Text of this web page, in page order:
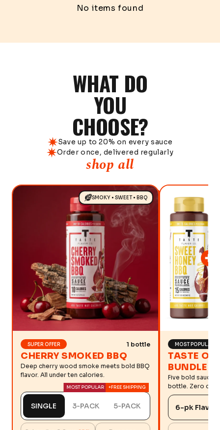
No items found
WHAT DO
YOU
CHOOSE?
Save up to 20% on every sauce
Order once, delivered regularly
shop all
SMOKY • SWEET • BBQ
SUPER OFFER 1 bottle
CHERRY SMOKED BBQ
Deep cherry wood smoke meets bold BBQ
flavor. All under ten calories.
SINGLE
MOST POPULAR
3-PACK
+FREE SHIPPING
5-PACK
MOST POPULAR
TASTE OF
BUNDLE
Five bold
bottle. Zero